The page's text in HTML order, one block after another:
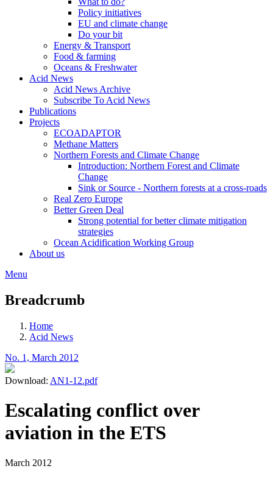
Policy initiatives
EU and climate change
Do your bit
Energy & Transport
Food & farming
Oceans & Freshwater
Acid News
Acid News Archive
Subscribe To Acid News
Publications
Projects
ECOADAPTOR
Methane Matters
Northern Forests and Climate Change
Introduction: Northern Forest and Climate
Change
Sink or Source - Northern forests at a cross-roads
Real Zero Europe
Better Green Deal
Strong potential for better climate mitigation
strategies
Ocean Acidification Working Group
About us
Menu
Breadcrumb
Home
Acid News
No. 1, March 2012
Download: AN1-12.pdf
Escalating conflict over
aviation in the ETS
March 2012